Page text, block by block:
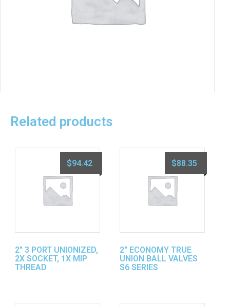
Related products
2″ 3 PORT UNIONIZED,
2X SOCKET, 1X MIP
THREAD
$94.42
2″ ECONOMY TRUE
UNION BALL VALVES
S6 SERIES
$88.35